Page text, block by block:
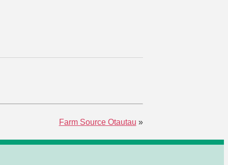
Farm Source Otautau »